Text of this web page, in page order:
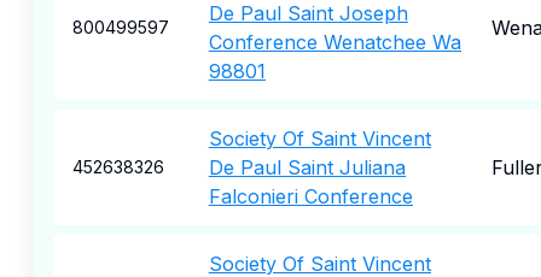
800499597
De Paul Saint Joseph
Conference Wenatchee Wa
98801
452638326
Society Of Saint Vincent
De Paul Saint Juliana
Falconieri Conference
Society Of Saint Vincent